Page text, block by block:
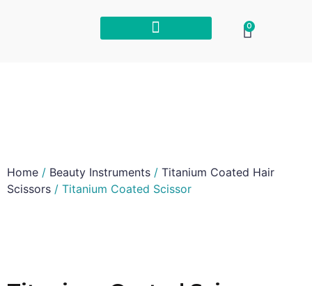
0
Home / Beauty Instruments / Titanium Coated Hair
Scissors / Titanium Coated Scissor